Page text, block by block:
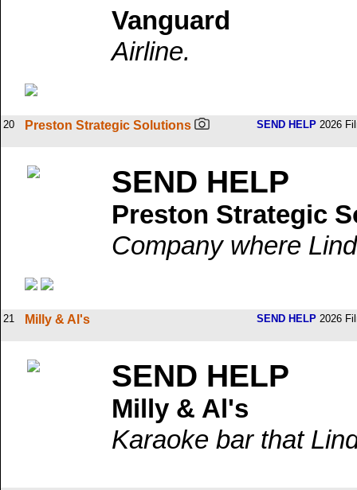
Vanguard
Airline.
20 Preston Strategic Solutions SEND HELP 2026
SEND HELP
Preston Strategic
Company where
21 Milly & Al's SEND HELP 2026
SEND HELP
Milly & Al's
Karaoke bar that